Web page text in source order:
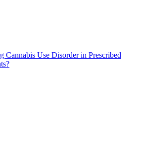
Cannabis Use Disorder in Prescribed